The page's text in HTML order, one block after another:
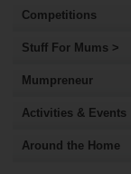
Competitions
Stuff For Mums >
Mumpreneur
Activities & Events
Around the Home